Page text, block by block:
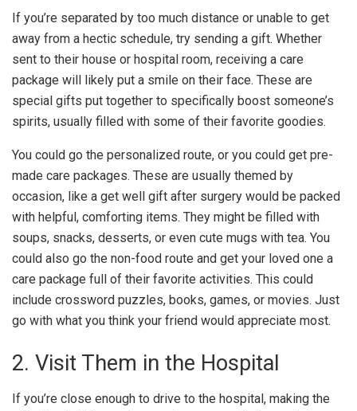
If you’re separated by too much distance or unable to get
away from a hectic schedule, try sending a gift. Whether
sent to their house or hospital room, receiving a care
package will likely put a smile on their face. These are
special gifts put together to specifically boost someone’s
spirits, usually filled with some of their favorite goodies.
You could go the personalized route, or you could get pre-
made care packages. These are usually themed by
occasion, like a get well gift after surgery would be packed
with helpful, comforting items. They might be filled with
soups, snacks, desserts, or even cute mugs with tea. You
could also go the non-food route and get your loved one a
care package full of their favorite activities. This could
include crossword puzzles, books, games, or movies. Just
go with what you think your friend would appreciate most.
2. Visit Them in the Hospital
If you’re close enough to drive to the hospital, making the